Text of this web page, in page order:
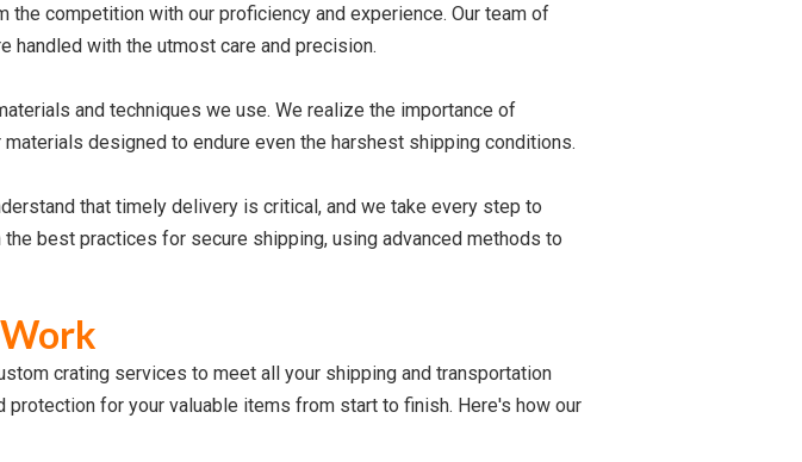
competition with our proficiency and experience. Our team of
with the utmost care and precision.
and techniques we use. We realize the importance of
designed to endure even the harshest shipping conditions.
that timely delivery is critical, and we take every step to
best practices for secure shipping, using advanced methods to
crating services to meet all your shipping and transportation
for your valuable items from start to finish. Here's how our